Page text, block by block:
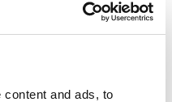
and ads, to